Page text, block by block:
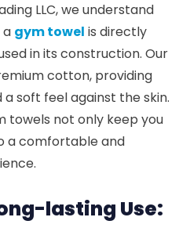
LLC, we understand
gym towel is directly
in its construction. Our
cotton, providing
soft feel against the skin.
towels not only keep you
a comfortable and
lasting Use: